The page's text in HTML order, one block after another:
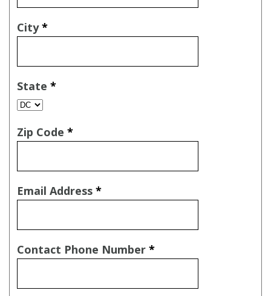
City*
State *
Zip Code *
Email Address *
Contact Phone Number *